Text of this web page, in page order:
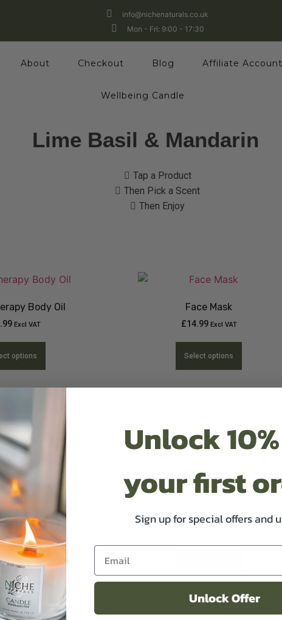
info@nichenaturals.co.uk
Mon - Fri: 9:00 - 17:30
About Checkout Blog Affiliate Account
Wellbeing Candle
Lime Basil & Mandarin
Tap a Product
Then Pick a Scent
Then Enjoy
Body Oil
Excl VAT
options
Face Mask
£14.99 Excl VAT
Select options
Bath Salts
13.49
options
12.99
Unlock
your first
Sign up for special offers and
Unlock Offer